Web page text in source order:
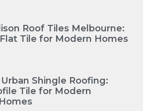
Roof Tiles Melbourne:
Tile for Modern Homes
Shingle Roofing:
Tile for Modern